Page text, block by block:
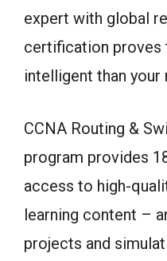
expert with global
certification proves
intelligent than
CCNA Routing &
program provides
access to high-
learning content –
projects and